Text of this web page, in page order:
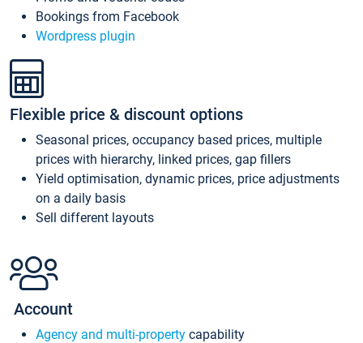
Bookings from Facebook
Wordpress plugin
Flexible price & discount options
Seasonal prices, occupancy based prices, multiple
prices with hierarchy, linked prices, gap fillers
Yield optimisation, dynamic prices, price adjustments
on a daily basis
Sell different layouts
Account
Agency and multi-property capability